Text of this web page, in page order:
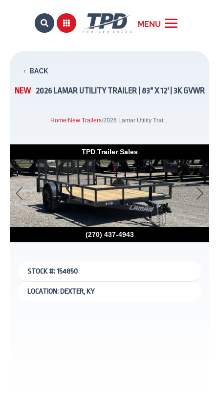
 
BACK
NEW 2026 LAMAR UTILITY TRAILER | 83" X 12' | 3K GVWR
Home/New Trailers/ 2026 Lamar Utility Trailer | 83" x 12' | 3k GVWR
TPD Trailer Sales
(270) 437-4943
Previous Next
STOCK #: 154850
LOCATION: DEXTER, KY